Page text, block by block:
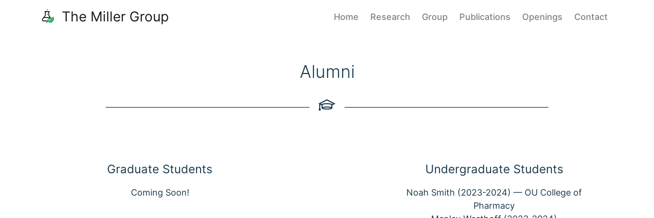
The Miller Group Home Research Group Publications Openings Contact
Alumni
Graduate Students
Coming Soon!
Undergraduate Students
Noah Smith (2023-2024) — OU College of
Pharmacy